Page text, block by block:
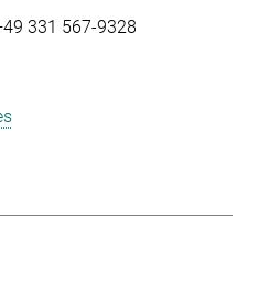
331 567-9328